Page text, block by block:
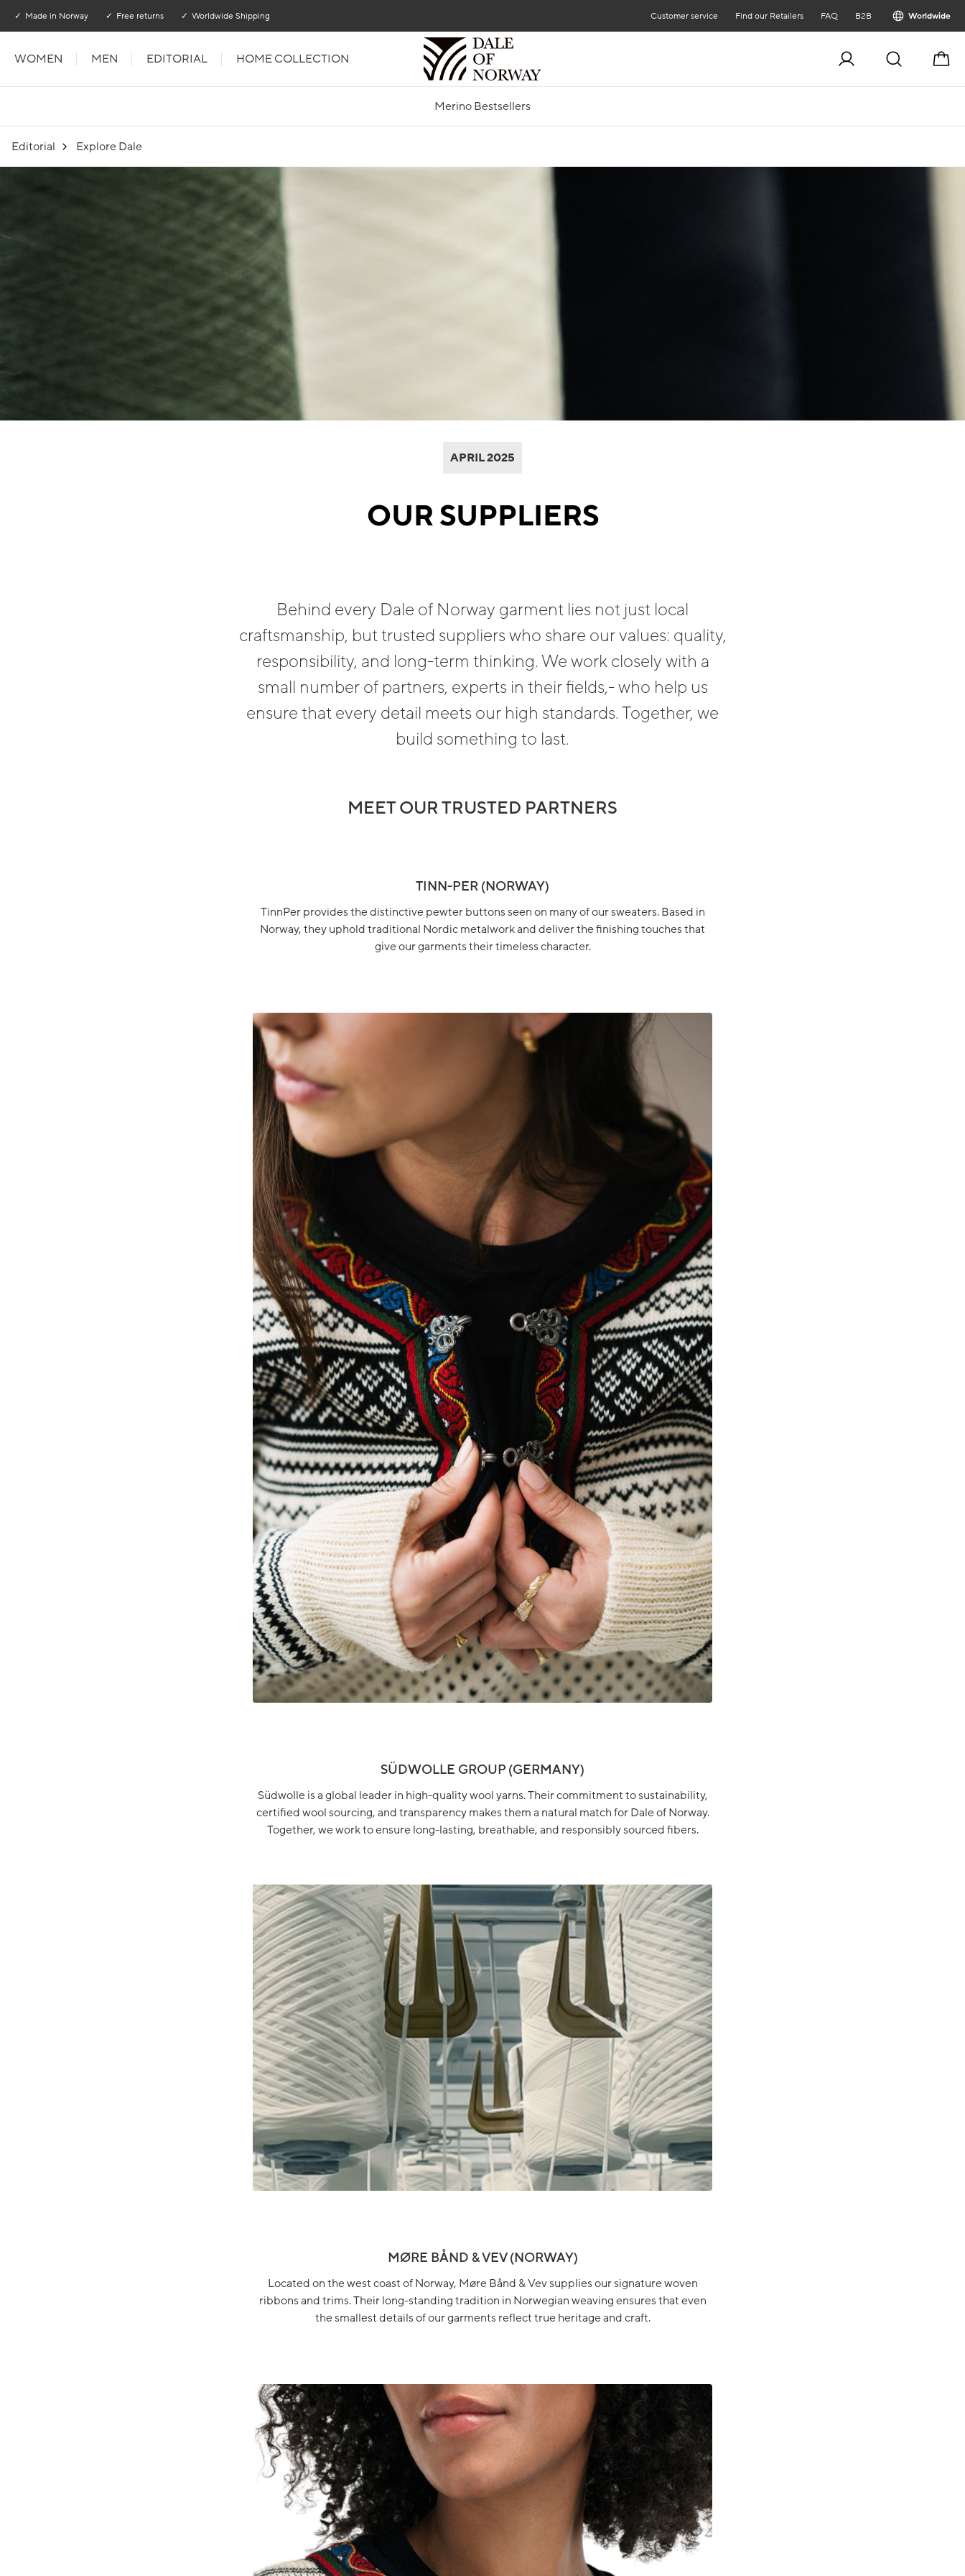
Made in Norway Free returns Worldwide Shipping
WOMEN MEN EDITORIAL HOME COLLECTION Cart
Merino Bestsellers
Customer service Find our Retailers FAQ B2B Worldwide
Editorial Explore Dale
APRIL 2025
OUR SUPPLIERS
Behind every Dale of Norway garment lies not just local
craftsmanship, but trusted suppliers who share our values: quality,
responsibility, and long-term thinking. We work closely with a
small number of partners, experts in their fields,- who help us
ensure that every detail meets our high standards. Together, we
build something to last.
MEET OUR TRUSTED PARTNERS
TINN-PER (NORWAY)
TinnPer provides the distinctive pewter buttons seen on many of our sweaters. Based in
Norway, they uphold traditional Nordic metalwork and deliver the finishing touches that
give our garments their timeless character.
SÜDWOLLE GROUP (GERMANY)
Südwolle is a global leader in high-quality wool yarns. Their commitment to sustainability,
certified wool sourcing, and transparency makes them a natural match for Dale of Norway.
Together, we work to ensure long-lasting, breathable, and responsibly sourced fibers.
MØRE BÅND & VEV (NORWAY)
Located on the west coast of Norway, Møre Bånd & Vev supplies our signature woven
ribbons and trims. Their long-standing tradition in Norwegian weaving ensures that even
the smallest details of our garments reflect true heritage and craft.